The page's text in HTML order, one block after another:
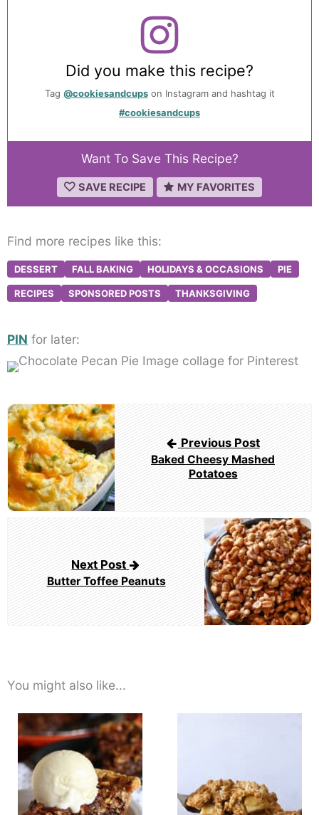
Did you make this recipe?
Tag @cookiesandcupson Instagram and hashtag it
#cookiesandcups
Want To Save This Recipe?
SAVE RECIPE MY FAVORITES
Find more recipes like this:
DESSERT FALL BAKING HOLIDAYS & OCCASIONS PIE
RECIPES SPONSORED POSTS THANKSGIVING
PIN for later:
Post
navigation
Previous Post
Baked Cheesy Mashed
Potatoes
Next Post
Butter Toffee Peanuts
You might also like...